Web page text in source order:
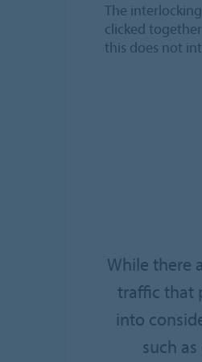
The
clicked
this does not
While there
traffic that
into
such